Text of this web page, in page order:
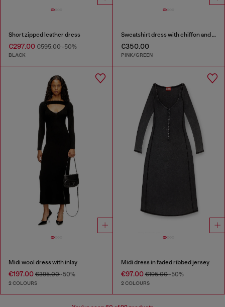
Short zipped leather dress
€297.00 €595.00-50%
BLACK
Sweatshirt dress with chiffon and lace skirt
€350.00
PINK/GREEN
Midi wool dress with inlay
€197.00 €395.00-50%
2 COLOURS
Midi dress in faded ribbed jersey
€97.00€195.00-50%
2 COLOURS